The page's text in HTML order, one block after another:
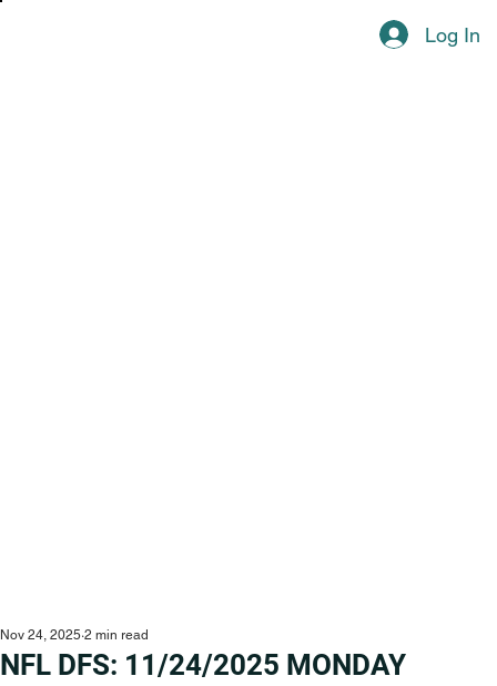
Log In
NFL DFS: 11/24/2025 MONDAY
Nov 24, 2025 2 min read